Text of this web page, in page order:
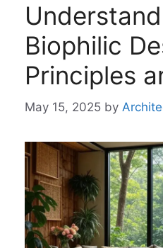
Biophilic
Principles
May 15, 2025 by